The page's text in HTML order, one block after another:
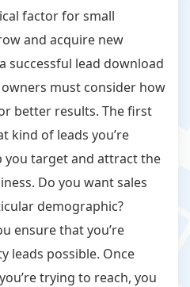
factor for small
and acquire new
successful lead download
must consider how
better results. The first
kind of leads you’re
you target and attract the
Do you want sales
demographic?
ensure that you’re
leads possible. Once
trying to reach, you